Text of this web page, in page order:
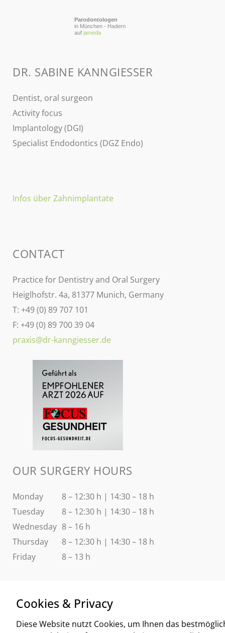
Parodontologen
in München - Hadern
auf jameda
DR. SABINE KANNGIESSER
Dentist, oral surgeon
Activity focus
Implantology (DGI)
Specialist Endodontics (DGZ Endo)
Infos über Zahnimplantate
CONTACT
Practice for Dentistry and Oral Surgery
Heiglhofstr. 4a, 81377 Munich, Germany
T: +49 (0) 89 707 101
F: +49 (0) 89 700 39 04
praxis@dr-kanngiesser.de
OUR SURGERY HOURS
Monday
8 – 12:30 h | 14:30 – 18 h
Tuesday
8 – 12:30 h | 14:30 – 18 h
Wednesday 8 – 16 h
Thursday
8 – 12:30 h | 14:30 – 18 h
Friday
8 – 13 h
Cookies & Privacy
Diese Website nutzt Cookies, um Ihnen das